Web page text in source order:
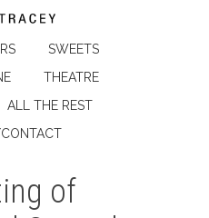
SWEETS
THEATRE
ALL THE REST
of